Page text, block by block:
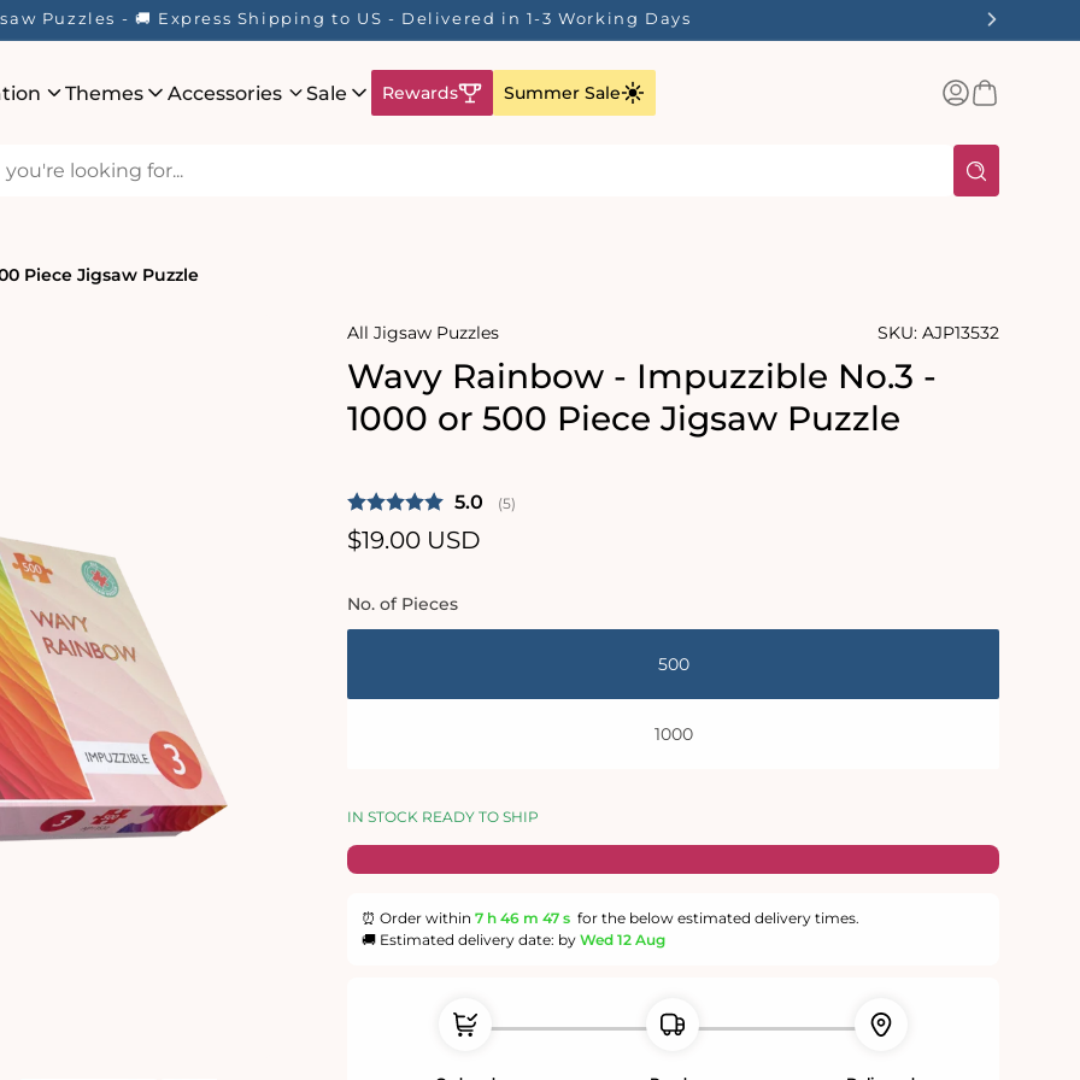
Puzzles - 🚚 Express Shipping to US - Delivered in 1-3 Working Days
Themes Accessories Sale Rewards Summer Sale
Log
inBasket
Piece Jigsaw Puzzle
All Jigsaw Puzzles SKU: AJP13532
Wavy Rainbow - Impuzzible No.3 -
1000 or 500 Piece Jigsaw Puzzle
Average rating:
5.0 (votes:
5)
Regular
$19.00 USD
No. of Pieces
500
1000
IN STOCK READY TO SHIP
⏰ Order within 7 h 46 m 46 s for the below estimated delivery times.
🚚 Estimated delivery date: by Wed 12 Aug